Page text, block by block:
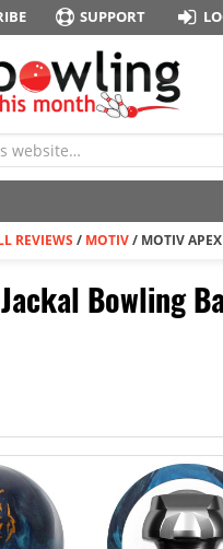
SUPPORT
REVIEWS / MOTIV/ MOTIV
Bowling